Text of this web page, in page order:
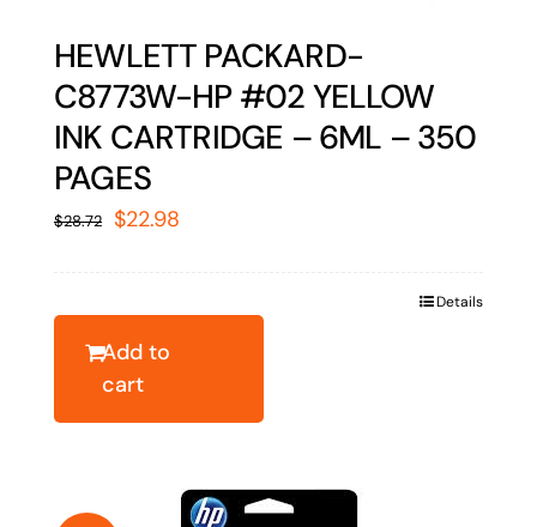
HEWLETT PACKARD-
C8773W-HP #02 YELLOW
INK CARTRIDGE – 6ML – 350
PAGES
$28.72 Original
$22.98
Add to
cart
Details